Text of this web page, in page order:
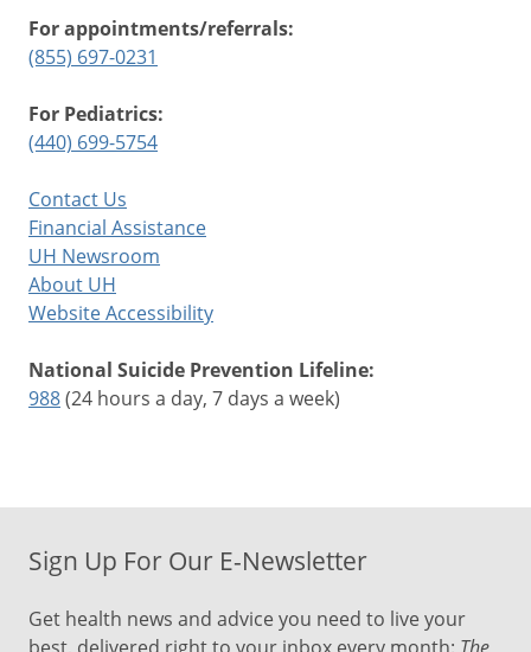
For appointments/referrals:
(855) 697-0231
For Pediatrics:
(440) 699-5754
Contact Us
Financial Assistance
UH Newsroom
About UH
Website Accessibility
National Suicide Prevention Lifeline:
988(24 hours a day, 7 days a week)
Sign Up For Our E-Newsletter
Get health news and advice you need to live your
The